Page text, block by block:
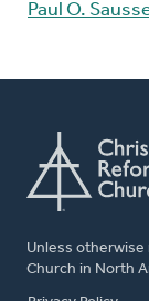
Paul O.
Unless
Church in North